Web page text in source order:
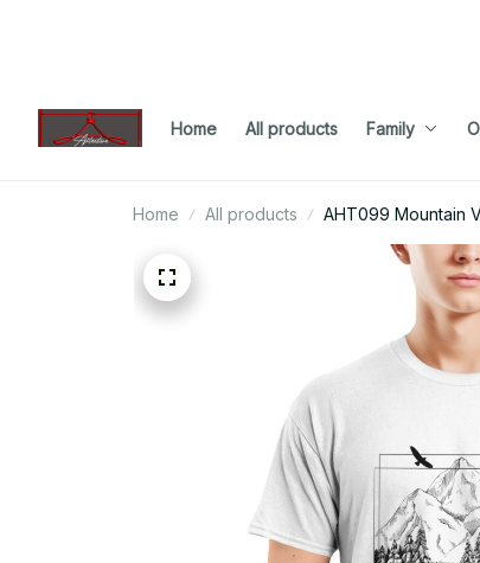
Home All products Family
Home All products AHT099 Mountain